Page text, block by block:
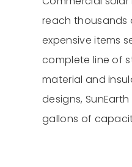
reach thousands
expensive items
complete line of
material and
designs,
gallons of